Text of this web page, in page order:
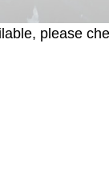
please